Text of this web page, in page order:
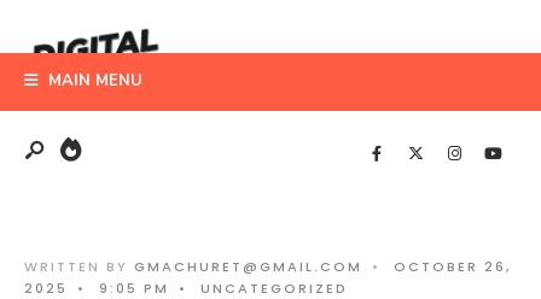
to
content
MAIN MENU
WRITTEN BY GMACHURET@GMAIL.COM •
OCTOBER 26,
2025
• 9:05 PM • UNCATEGORIZED
for: